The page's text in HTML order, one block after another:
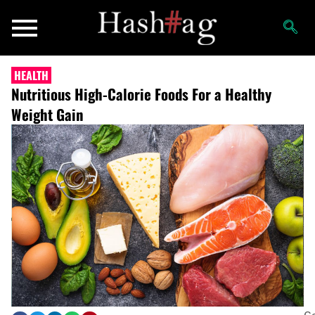
HEALTH
Nutritious High-Calorie Foods For a Healthy
Weight Gain